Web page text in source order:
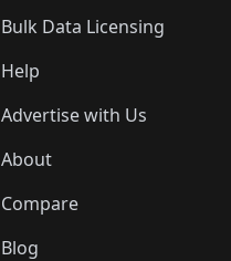
Bulk Data Licensing
Help
Advertise with Us
About
Compare
Blog